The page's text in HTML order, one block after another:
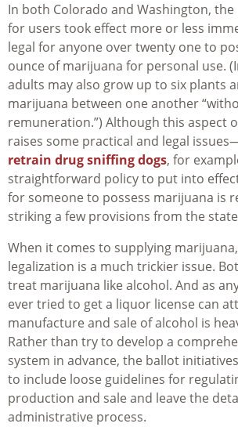
In both Colorado and Washington,
for users took effect more or less
legal for anyone over twenty one to
ounce of marijuana for personal use.
adults may also grow up to six plants
marijuana between one another
remuneration.”) Although this aspect
raises some practical and legal
retrain drug sniffing dogs, for
straightforward policy to put into
for someone to possess marijuana is
striking a few provisions from the
When it comes to supplying
legalization is a much trickier issue.
treat marijuana like alcohol. And as
ever tried to get a liquor license can
manufacture and sale of alcohol is
Rather than try to develop a
system in advance, the ballot
to include loose guidelines for
production and sale and leave the
administrative process.